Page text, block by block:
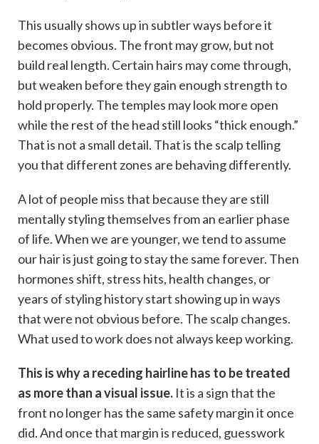
This usually shows up in subtler ways before it
becomes obvious. The front may grow, but not
build real length. Certain hairs may come through,
but weaken before they gain enough strength to
hold properly. The temples may look more open
while the rest of the head still looks “thick enough.”
That is not a small detail. That is the scalp telling
you that different zones are behaving differently.
A lot of people miss that because they are still
mentally styling themselves from an earlier phase
of life. When we are younger, we tend to assume
our hair is just going to stay the same forever. Then
hormones shift, stress hits, health changes, or
years of styling history start showing up in ways
that were not obvious before. The scalp changes.
What used to work does not always keep working.
This is why a receding hairline has to be treated
as more than a visual issue. It is a sign that the
front no longer has the same safety margin it once
did. And once that margin is reduced, guesswork